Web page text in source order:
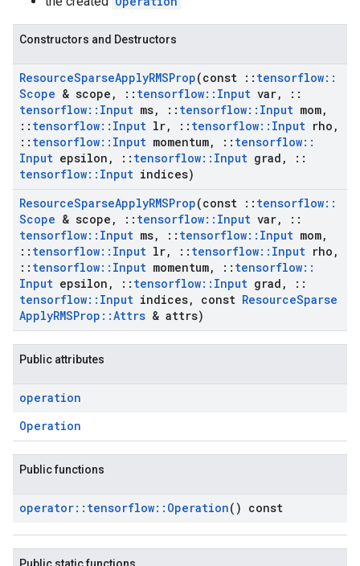
Constructors and Destructors
ResourceSparseApplyRMSProp(const :: tensorflow::
Scope & scope , :: tensorflow:: Input var,
::
tensorflow:: Input ms, :: tensorflow:: Input mom,
:: tensorflow:: Input lr, :: tensorflow:: Input rho ,
:: tensorflow:: Input momentum, :: tensorflow::
Input epsilon , :: tensorflow:: Input grad ,
::
tensorflow:: Input indices)
ResourceSparseApplyRMSProp(const :: tensorflow::
Scope & scope , :: tensorflow:: Input var,
::
tensorflow:: Input ms, :: tensorflow:: Input mom,
:: tensorflow:: Input lr, :: tensorflow:: Input rho ,
:: tensorflow:: Input momentum, :: tensorflow::
Input epsilon , :: tensorflow:: Input grad ,
::
tensorflow:: Input indices, const ResourceSparse
ApplyRMSProp ::Attrs & attrs)
Public attributes
operation
Operation
Public functions
operator:: tensorflow:: Operation() const